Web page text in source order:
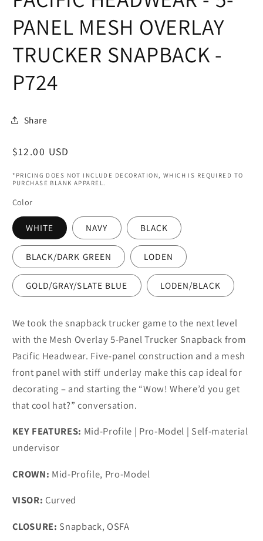
in
PANEL MESH OVERLAY
TRUCKER SNAPBACK -
P724
Share
Regular
$12.00 USD
*PRICING DOES NOT INCLUDE DECORATION, WHICH IS REQUIRED TO
PURCHASE BLANK APPAREL.
Color
WHITE NAVY BLACK
BLACK/DARK GREEN LODEN
GOLD/GRAY/SLATE BLUE LODEN/BLACK
We took the snapback trucker game to the next level
with the Mesh Overlay 5-Panel Trucker Snapback from
Pacific Headwear. Five-panel construction and a mesh
front panel with stiff underlay make this cap ideal for
decorating – and starting the “Wow! Where’d you get
that cool hat?” conversation.
KEY FEATURES: Mid-Profile | Pro-Model | Self-material
undervisor
CROWN: Mid-Profile, Pro-Model
VISOR: Curved
CLOSURE: Snapback, OSFA